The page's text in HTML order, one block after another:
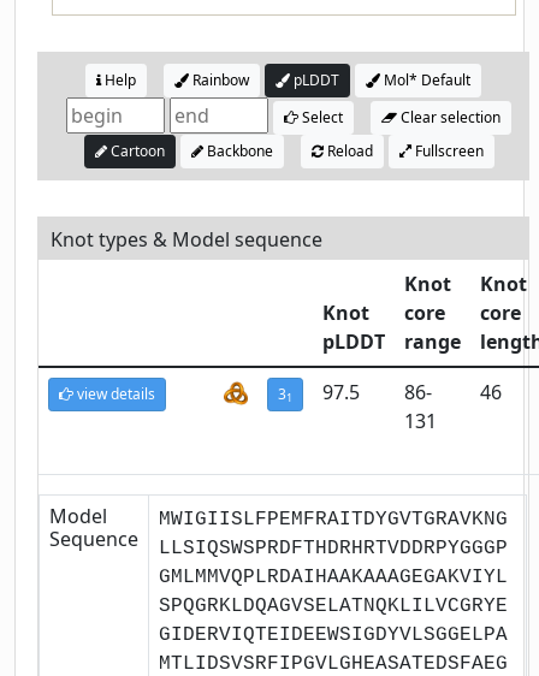
Help Rainbow pLDDT
Mol* Default
Select
Clear selection
Cartoon
Backbone Reload Fullscreen
Knot types & Model sequence
Knot
pLDDT
Knot
core
range
Knot
core
view details 31 97.5
86-
131
46
Model
Sequence
MWIGIISLFPEMFRAITDYGVTGRAVKNG
LLSIQSWSPRDFTHDRHRTVDDRPYGGGP
GMLMMVQPLRDAIHAAKAAAGEGAKVIYL
SPQGRKLDQAGVSELATNQKLILVCGRYE
GIDERVIQTEIDEEWSIGDYVLSGGELPA
MTLIDSVSRFIPGVLGHEASATEDSFAEG